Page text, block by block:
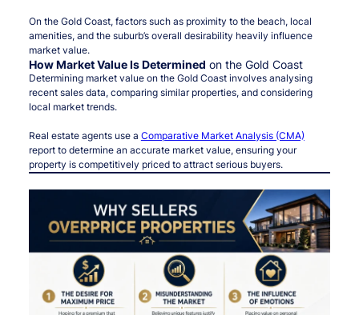
On the Gold Coast, factors such as proximity to the beach, local
amenities, and the suburb’s overall desirability heavily influence
market value.
How Market Value Is Determined on the Gold Coast
Determining market value on the Gold Coast involves analysing
recent sales data, comparing similar properties, and considering
local market trends.
Real estate agents use a Comparative Market Analysis (CMA)
report to determine an accurate market value, ensuring your
property is competitively priced to attract serious buyers.